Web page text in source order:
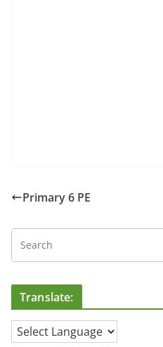
Primary 6 PE
Translate: